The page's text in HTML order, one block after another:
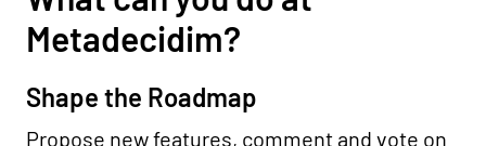
Metadecidim?
Shape the Roadmap
Propose new features, comment and vote on